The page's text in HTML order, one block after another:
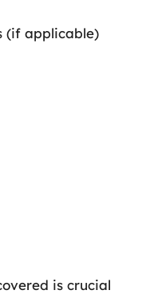
(if applicable)
is crucial